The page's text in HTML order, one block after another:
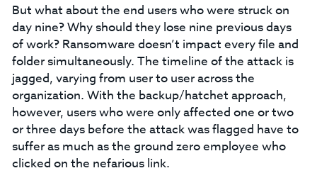
But what about the end users who were struck on
day nine? Why should they lose nine previous days
of work? Ransomware doesn’t impact every file and
folder simultaneously. The timeline of the attack is
jagged, varying from user to user across the
organization. With the backup/hatchet approach,
however, users who were only affected one or two
or three days before the attack was flagged have to
suffer as much as the ground zero employee who
clicked on the nefarious link.